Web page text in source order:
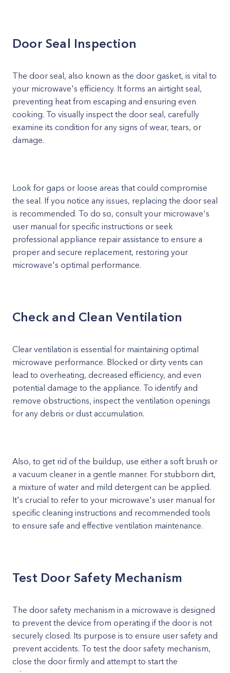
Door Seal Inspection
The door seal, also known as the door gasket, is vital to
your microwave's efficiency. It forms an airtight seal,
preventing heat from escaping and ensuring even
cooking. To visually inspect the door seal, carefully
examine its condition for any signs of wear, tears, or
damage.
Look for gaps or loose areas that could compromise
the seal. If you notice any issues, replacing the door seal
is recommended. To do so, consult your microwave's
user manual for specific instructions or seek
professional appliance repair assistance to ensure a
proper and secure replacement, restoring your
microwave's optimal performance.
Check and Clean Ventilation
Clear ventilation is essential for maintaining optimal
microwave performance. Blocked or dirty vents can
lead to overheating, decreased efficiency, and even
potential damage to the appliance. To identify and
remove obstructions, inspect the ventilation openings
for any debris or dust accumulation.
Also, to get rid of the buildup, use either a soft brush or
a vacuum cleaner in a gentle manner. For stubborn dirt,
a mixture of water and mild detergent can be applied.
It's crucial to refer to your microwave's user manual for
specific cleaning instructions and recommended tools
to ensure safe and effective ventilation maintenance.
Test Door Safety Mechanism
The door safety mechanism in a microwave is designed
to prevent the device from operating if the door is not
securely closed. Its purpose is to ensure user safety and
prevent accidents. To test the door safety mechanism,
close the door firmly and attempt to start the